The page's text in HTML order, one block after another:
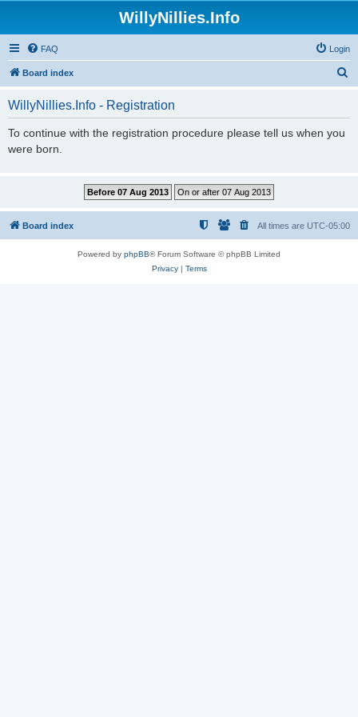
WillyNillies.Info
FAQ Login
Board index
WillyNillies.Info - Registration
To continue with the registration procedure please tell us when you
were born.
Board index All times are UTC-05:00
Powered by phpBB® Forum Software © phpBB Limited
Privacy| Terms